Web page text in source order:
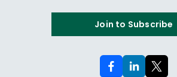
Join to Subscribe